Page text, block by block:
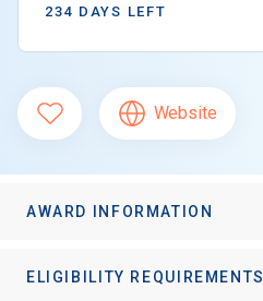
234 DAYS LEFT
Website
AWARD INFORMATION
ELIGIBILITY REQUIREMENTS